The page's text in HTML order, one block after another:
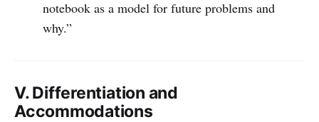
notebook as a model for future problems and
why.”
V. Differentiation and
Accommodations